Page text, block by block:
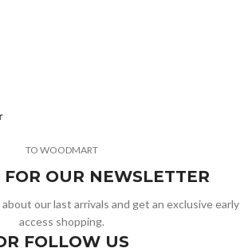
TO WOODMART
FOR OUR NEWSLETTER
our last arrivals and get an exclusive early
access shopping.
FOLLOW US